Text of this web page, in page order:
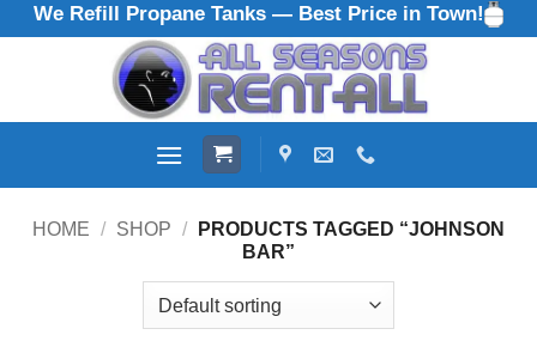
Skip
to
We Refill Propane Tanks — Best Price in Town!
HOME / SHOP /
PRODUCTS TAGGED “JOHNSON
BAR”